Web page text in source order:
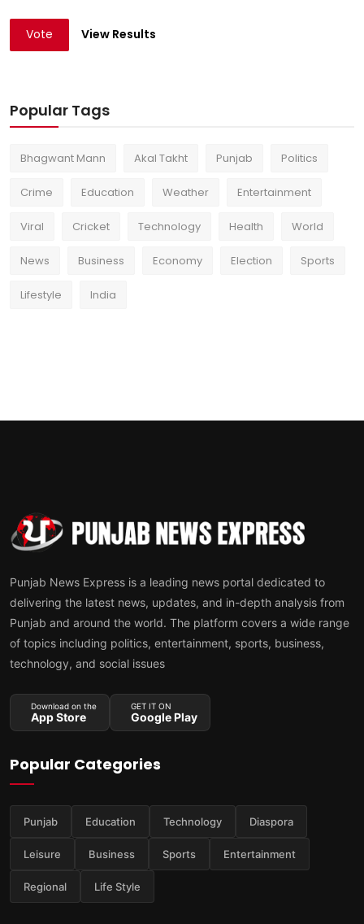
Vote View Results
Popular Tags
Bhagwant Mann Akal Takht Punjab Politics
Crime Education Weather Entertainment
Viral Cricket Technology Health World
News Business Economy Election Sports
Lifestyle India
Punjab News Express is a leading news portal dedicated to
delivering the latest news, updates, and in-depth analysis from
Punjab and around the world. The platform covers a wide range
of topics including politics, entertainment, sports, business,
technology, and social issues
Download on the
App Store
GET IT ON
Google Play
Popular Categories
Punjab Education Technology Diaspora
Leisure Business Sports Entertainment
Regional Life Style